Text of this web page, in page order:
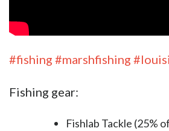
#fishing #marshfishing
Fishing gear:
Fishlab Tackle (25%